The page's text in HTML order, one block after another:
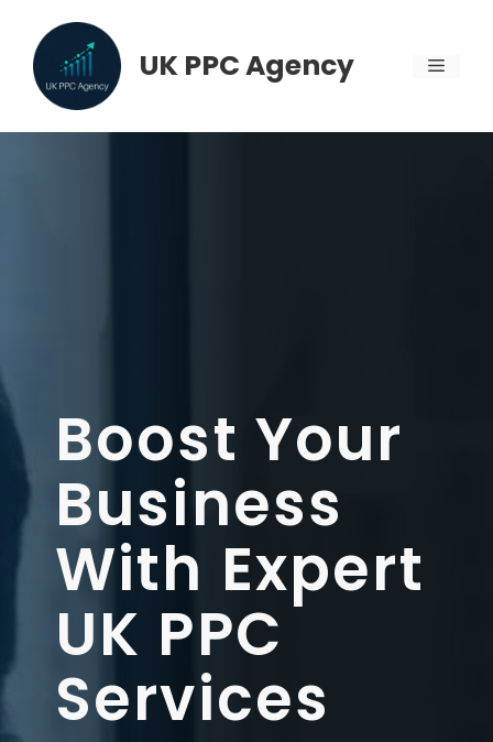
content
UK PPC Agency MENU
Boost Your
Business
With Expert
UK PPC
Services